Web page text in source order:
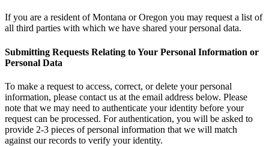
If you are a resident of Montana or Oregon you may request a list of
all third parties with which we have shared your personal data.
Submitting Requests Relating to Your Personal Information or
Personal Data
To make a request to access, correct, or delete your personal
information, please contact us at the email address below. Please
note that we may need to authenticate your identity before your
request can be processed. For authentication, you will be asked to
provide 2-3 pieces of personal information that we will match
against our records to verify your identity.